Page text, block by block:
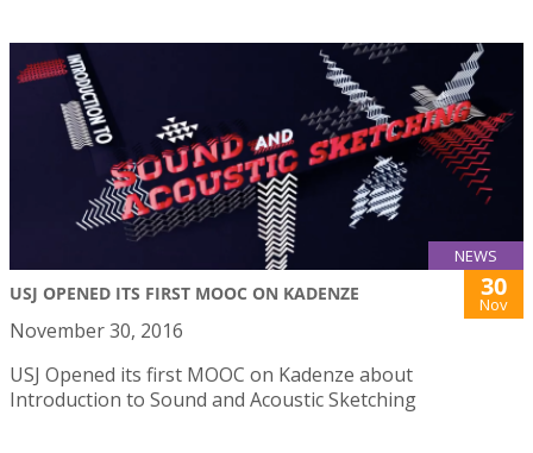
NEWS
USJ OPENED ITS FIRST MOOC ON KADENZE 30
Nov
November 30, 2016
USJ Opened its first MOOC on Kadenze about
Introduction to Sound and Acoustic Sketching